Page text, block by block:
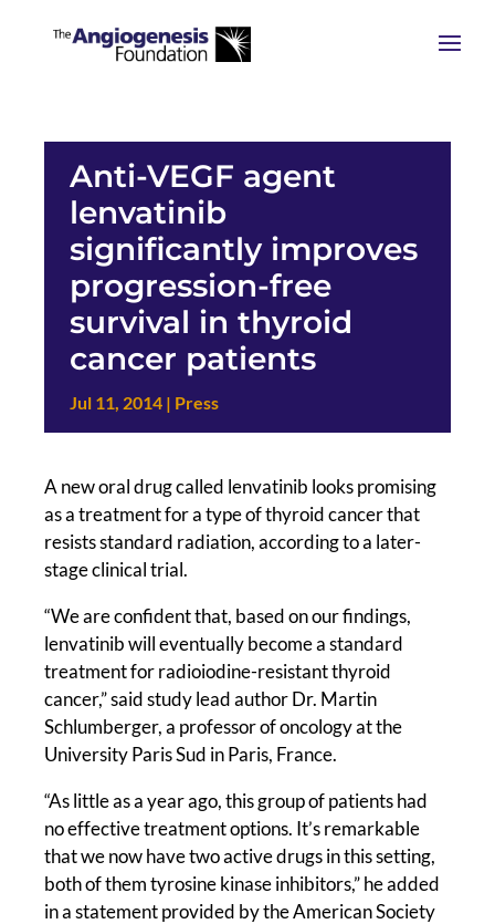
Anti-VEGF agent
lenvatinib
significantly improves
progression-free
survival in thyroid
cancer patients
Jul 11, 2014| Press
A new oral drug called lenvatinib looks promising
as a treatment for a type of thyroid cancer that
resists standard radiation, according to a later-
stage clinical trial.
“We are confident that, based on our findings,
lenvatinib will eventually become a standard
treatment for radioiodine-resistant thyroid
cancer,” said study lead author Dr. Martin
Schlumberger, a professor of oncology at the
University Paris Sud in Paris, France.
“As little as a year ago, this group of patients had
no effective treatment options. It’s remarkable
that we now have two active drugs in this setting,
both of them tyrosine kinase inhibitors,” he added
in a statement provided by the American Society